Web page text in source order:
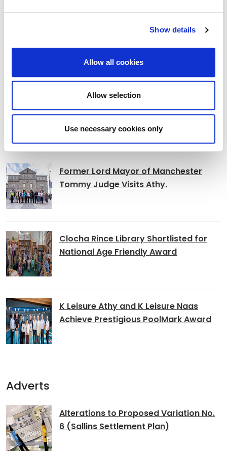
Show details
Allow all cookies
Allow selection
Use necessary cookies only
Archived News 2025
News
Former Lord Mayor of Manchester
Tommy Judge Visits Athy.
Clocha Rince Library Shortlisted for
National Age Friendly Award
K Leisure Athy and K Leisure Naas
Achieve Prestigious PoolMark Award
Adverts
Alterations to Proposed Variation No.
6 (Sallins Settlement Plan)